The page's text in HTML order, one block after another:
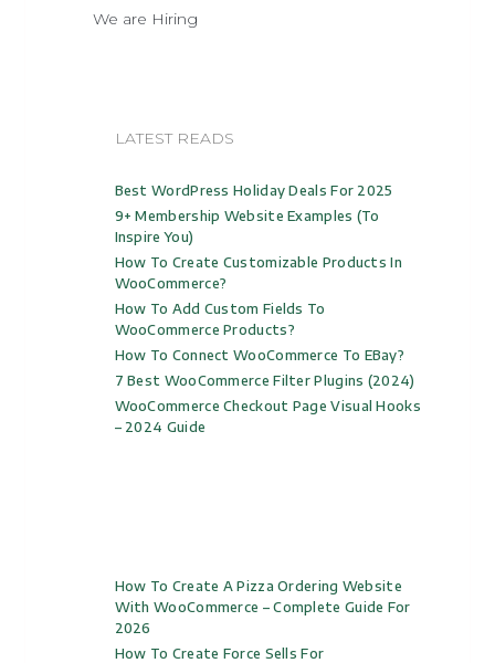
We are Hiring
LATEST READS
Best WordPress Holiday Deals For 2025
9+ Membership Website Examples (to
Inspire You)
How To Create Customizable Products In
WooCommerce?
How To Add Custom Fields To
WooCommerce Products?
How To Connect WooCommerce To EBay?
7 Best WooCommerce Filter Plugins (2024)
WooCommerce Checkout Page Visual Hooks
– 2024 Guide
How To Create A Pizza Ordering Website
With WooCommerce – Complete Guide For
2026
How To Create Force Sells For